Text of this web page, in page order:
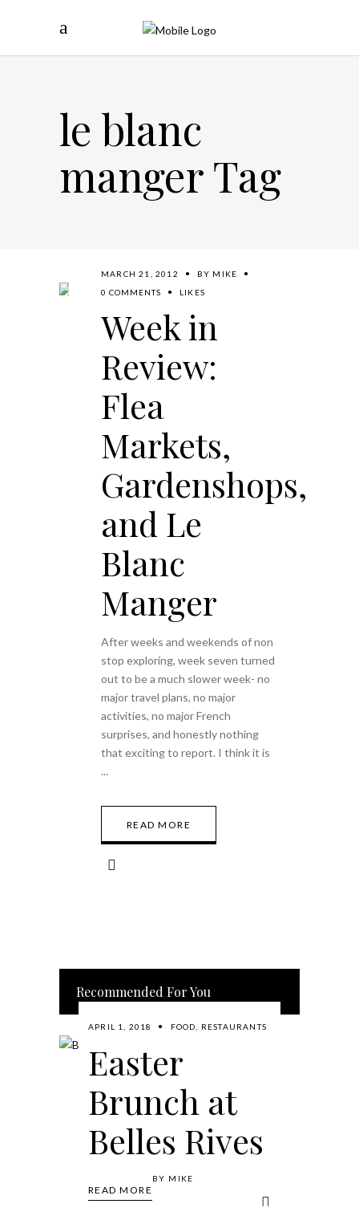
le blanc
manger Tag
MARCH 21, 2012 BY MIKE
0 COMMENTS
LIKES
Week in
Review:
Flea
Markets,
Gardenshops,
and Le
Blanc
Manger
After weeks and weekends of non
stop exploring, week seven turned
out to be a much slower week- no
major travel plans, no major
activities, no major French
surprises, and honestly nothing
that exciting to report. I think it is
READ MORE
Recommended For You
APRIL 1, 2018 FOOD RESTAURANTS
Easter
Brunch at
Belles Rives
READ MORE
BY MIKE